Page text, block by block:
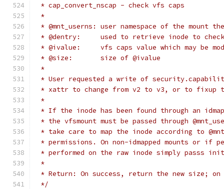
* cap_convert_nscap - check vfs caps
*
* @mnt_userns:	user namespace of the
* @dentry:	used to retrieve inode to
* @ivalue:	vfs caps value which
* @size:	size of @ivalue
*
* User requested a write of
* xattr to change from v2 to v3, or to fixup
*
* If the inode has been found through an
* the vfsmount must be passed through
* take care to map the inode according to
* permissions. On non-idmapped mounts or if
* performed on the raw inode simply passs
*
* Return: On success, return the new size;
*/